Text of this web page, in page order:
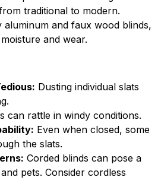
traditional to modern.
aluminum and faux wood blinds,
and wear.
Dusting individual slats
can rattle in windy conditions.
Even when closed, some
the slats.
Corded blinds can pose a
pets. Consider cordless